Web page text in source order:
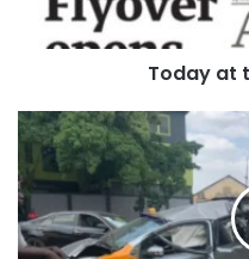
injuries and were rushed
Hospital in Buipe for
two females, and a child,
The Ghana National Fire
Today at